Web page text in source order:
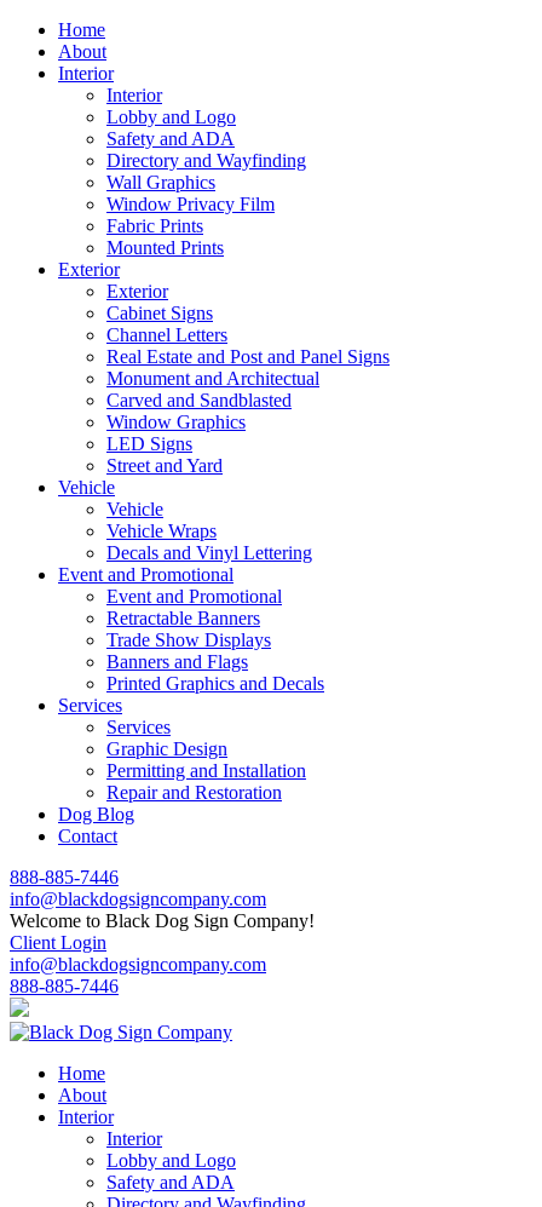
Home
About
Interior
Interior
Lobby and Logo
Safety and ADA
Directory and Wayfinding
Wall Graphics
Window Privacy Film
Fabric Prints
Mounted Prints
Exterior
Exterior
Cabinet Signs
Channel Letters
Real Estate and Post and Panel Signs
Monument and Architectual
Carved and Sandblasted
Window Graphics
LED Signs
Street and Yard
Vehicle
Vehicle
Vehicle Wraps
Decals and Vinyl Lettering
Event and Promotional
Event and Promotional
Retractable Banners
Trade Show Displays
Banners and Flags
Printed Graphics and Decals
Services
Services
Graphic Design
Permitting and Installation
Repair and Restoration
Dog Blog
Contact
888-885-7446
info@blackdogsigncompany.com
Welcome to Black Dog Sign Company!
Client Login
info@blackdogsigncompany.com
888-885-7446
Home
About
Interior
Interior
Lobby and Logo
Safety and ADA